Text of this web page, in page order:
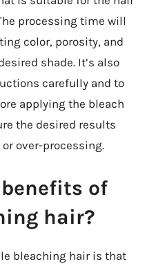
processing time will
color, porosity, and
shade. It’s also
carefully and to
applying the bleach
the desired results
over-processing.
of
hair?
bleaching hair is that